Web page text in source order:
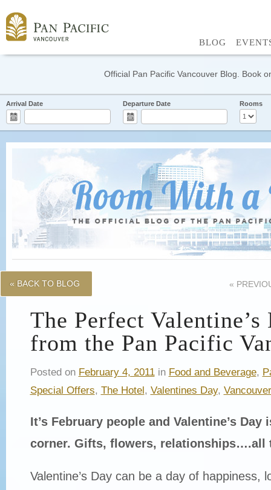
BLOG
Official Pan Pacific Vancouver Blog. Book
Arrival Date Departure Date Rooms
« BACK TO BLOG «
The Perfect
from the Pan Pacific
Posted on February 4, 2011in Food and Beverage,
Special Offers, The Hotel, Valentines Day, Vancouver
It’s February people and Valentine’s
corner. Gifts, flowers, relationships….all
Valentine’s Day can be a day of happiness,